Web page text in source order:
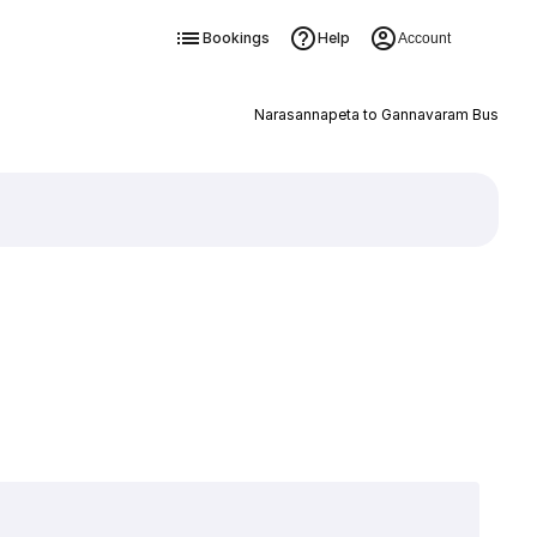
Bookings Help Account
Narasannapeta to Gannavaram Bus